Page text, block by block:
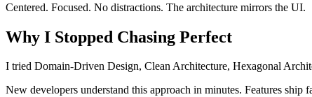
Centered. Focused. No distractions. The architecture mirrors the UI.
Why I Stopped Chasing Perfect
I tried Domain-Driven Design, Clean Architecture, Hexagonal
New developers understand this approach in minutes. Features ship